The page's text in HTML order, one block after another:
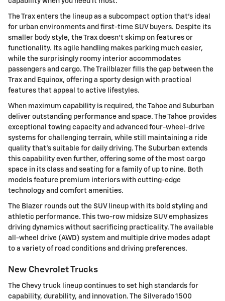
The Trax enters the lineup as a subcompact option that's ideal
for urban environments and first-time SUV buyers. Despite its
smaller body style, the Trax doesn't skimp on features or
functionality. Its agile handling makes parking much easier,
while the surprisingly roomy interior accommodates
passengers and cargo. The Trailblazer fills the gap between the
Trax and Equinox, offering a sporty design with practical
features that appeal to active lifestyles.
When maximum capability is required, the Tahoe and Suburban
deliver outstanding performance and space. The Tahoe provides
exceptional towing capacity and advanced four-wheel-drive
systems for challenging terrain, while still maintaining a ride
quality that's suitable for daily driving. The Suburban extends
this capability even further, offering some of the most cargo
space in its class and seating for a family of up to nine. Both
models feature premium interiors with cutting-edge
technology and comfort amenities.
The Blazer rounds out the SUV lineup with its bold styling and
athletic performance. This two-row midsize SUV emphasizes
driving dynamics without sacrificing practicality. The available
all-wheel drive (AWD) system and multiple drive modes adapt
to a variety of road conditions and driving preferences.
New Chevrolet Trucks
The Chevy truck lineup continues to set high standards for
capability, durability, and innovation. The Silverado 1500